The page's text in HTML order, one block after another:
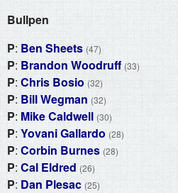
Bullpen
P: Ben Sheets (47)
P: Brandon Woodruff (33)
P: Chris Bosio (32)
P: Bill Wegman (32)
P: Mike Caldwell (30)
P: Yovani Gallardo (28)
P: Corbin Burnes (28)
P: Cal Eldred (26)
P: Dan Plesac (25)